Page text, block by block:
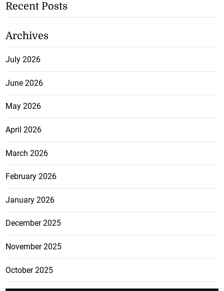
Recent Posts
Archives
July 2026
June 2026
May 2026
April 2026
March 2026
February 2026
January 2026
December 2025
November 2025
October 2025